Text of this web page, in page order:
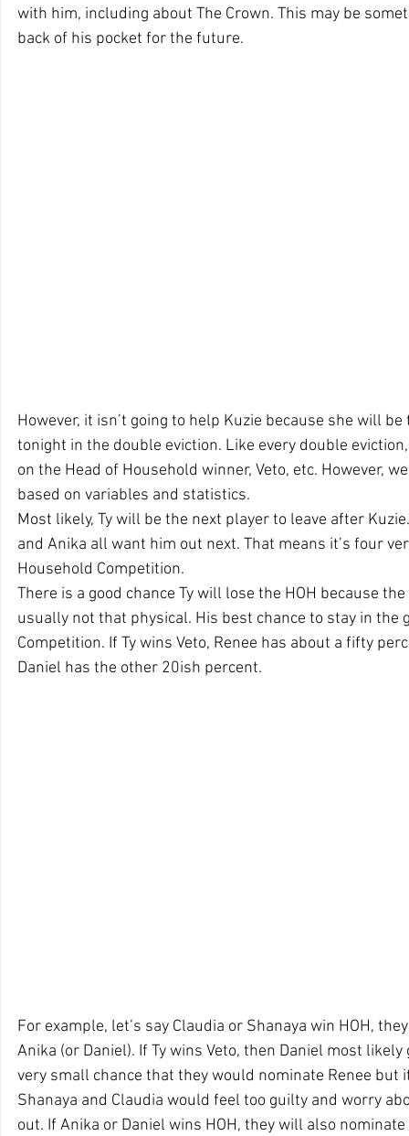
with him, including about The Crown. This may be
back of his pocket for the future.
However, it isn’t going to help Kuzie because she will
tonight in the double eviction. Like every double
on the Head of Household winner, Veto, etc. However,
based on variables and statistics.
Most likely, Ty will be the next player to leave after
and Anika all want him out next. That means it’s four
Household Competition.
There is a good chance Ty will lose the HOH because
usually not that physical. His best chance to stay in the
Competition. If Ty wins Veto, Renee has about a fifty
Daniel has the other 20ish percent.
For example, let’s say Claudia or Shanaya win HOH,
Anika (or Daniel). If Ty wins Veto, then Daniel most
very small chance that they would nominate Renee but
Shanaya and Claudia would feel too guilty and worry
out. If Anika or Daniel wins HOH, they will also nominate